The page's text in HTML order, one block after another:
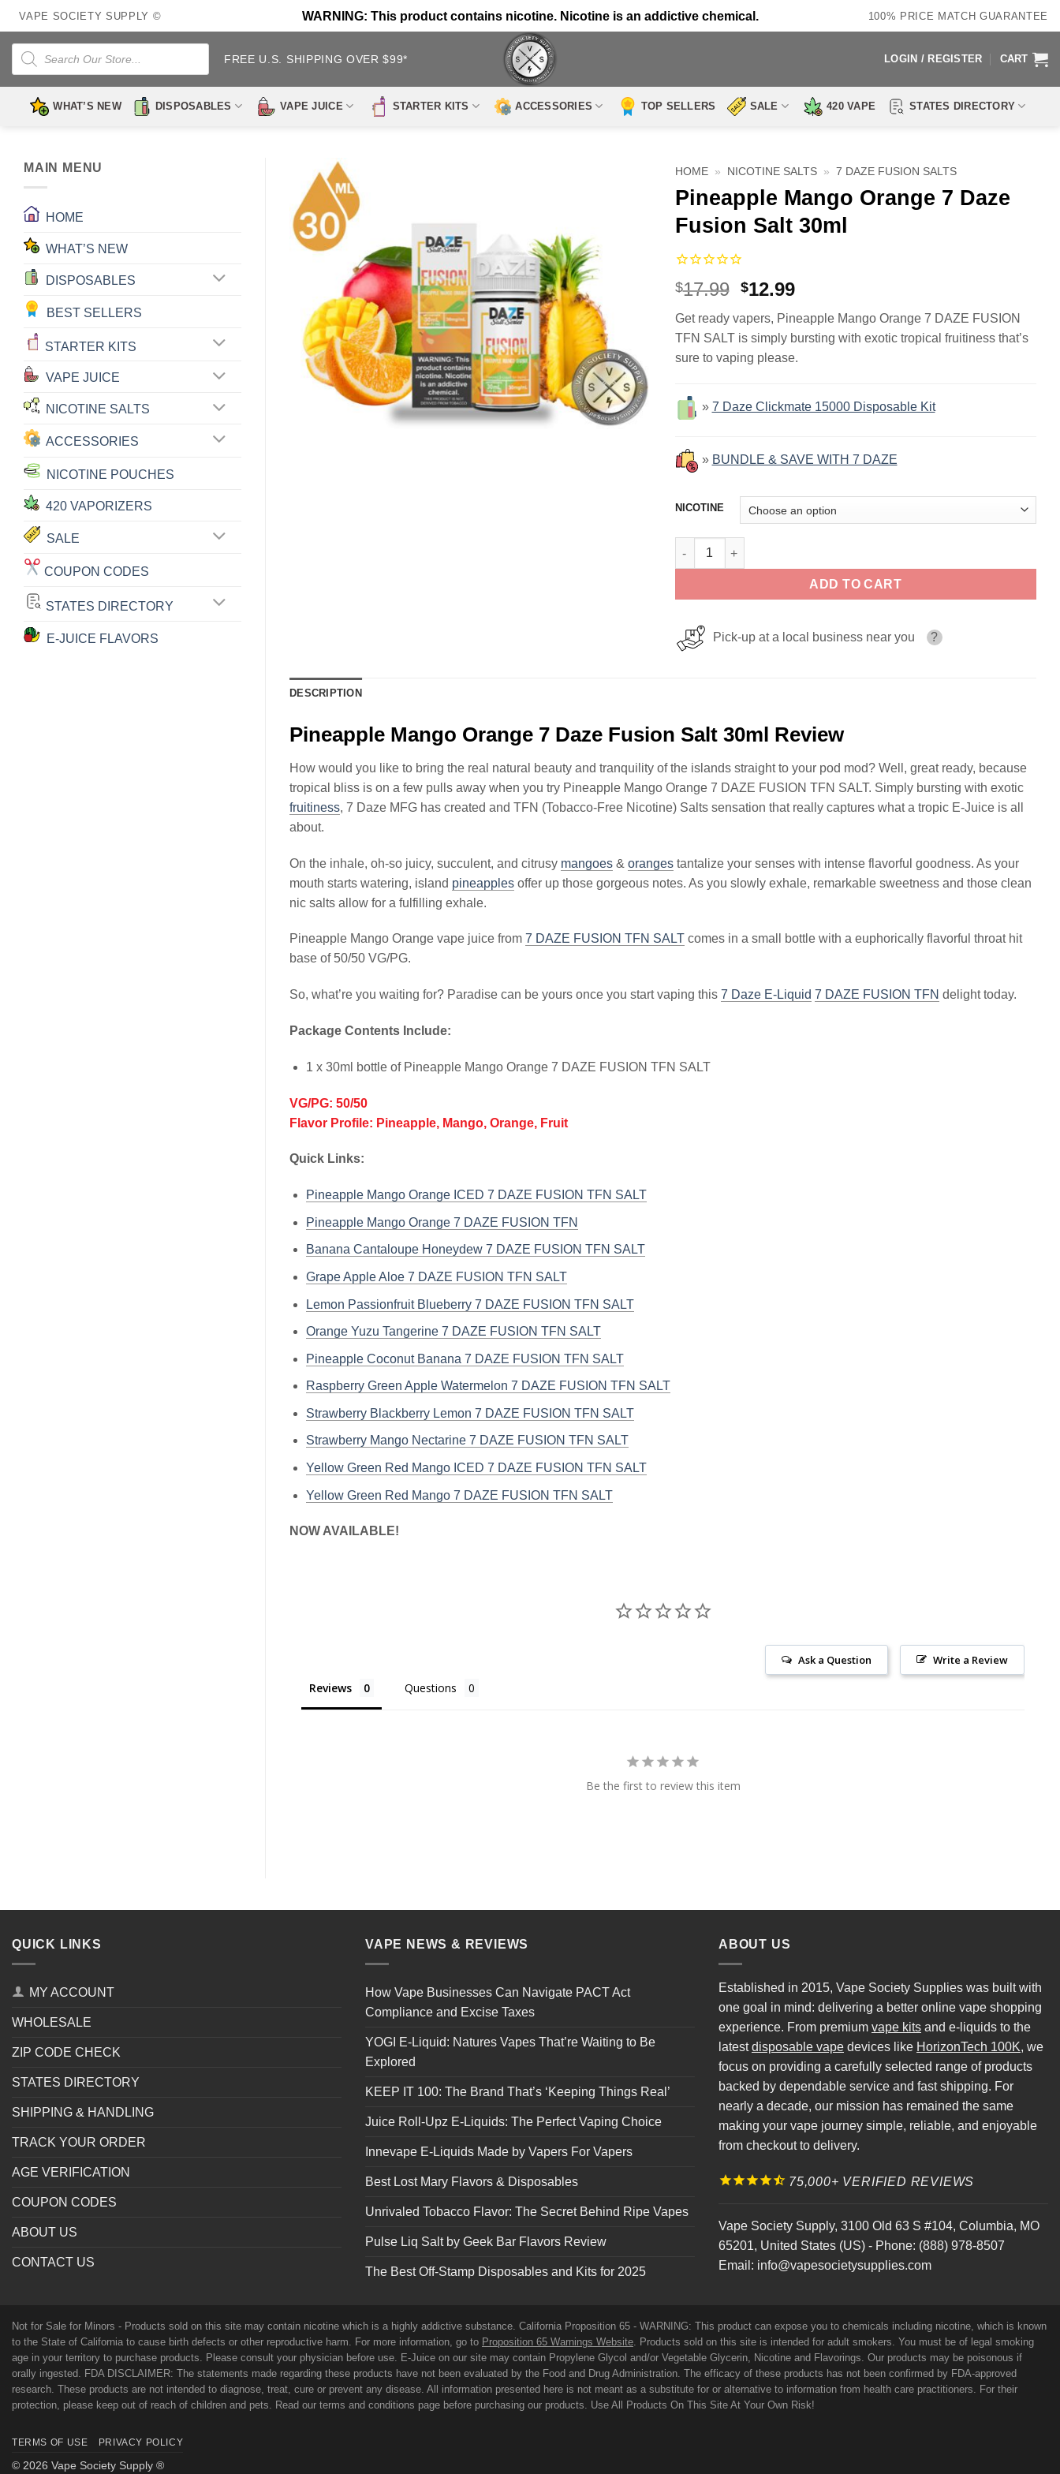
Skip
to
content
VAPE SOCIETY SUPPLY © WARNING: This product contains nicotine. Nicotine is an addictive chemical. 100% PRICE MATCH GUARANTEE
Products
search
FREE U.S. SHIPPING OVER $99* LOGIN / REGISTER CART
WHAT’S NEW DISPOSABLES VAPE JUICE STARTER KITS ACCESSORIES TOP SELLERS SALE 420 VAPE STATES DIRECTORY
MAIN MENU
HOME
WHAT’S NEW
DISPOSABLES
BEST SELLERS
STARTER KITS
VAPE JUICE
NICOTINE SALTS
ACCESSORIES
NICOTINE POUCHES
420 VAPORIZERS
SALE
COUPON CODES
STATES DIRECTORY
E-JUICE FLAVORS
HOME » NICOTINE SALTS » 7 DAZE FUSION SALTS
Pineapple Mango Orange 7 Daze
Fusion Salt 30ml
$17.99 Original
was:
$17.99.
$12.99Current
is:
$12.99.
Get ready vapers, Pineapple Mango Orange 7 DAZE FUSION
TFN SALT is simply bursting with exotic tropical fruitiness that’s
sure to vaping please.
» 7 Daze Clickmate 15000 Disposable Kit
» BUNDLE & SAVE WITH 7 DAZE
NICOTINE
Pineapple Mango Orange 7 Daze Fusion Salt 30ml quantity
ADD TO CART
Pick-up at a local business near you ?
DESCRIPTION
Pineapple Mango Orange 7 Daze Fusion Salt 30ml Review
How would you like to bring the real natural beauty and tranquility of the islands straight to your pod mod? Well, great ready, because
tropical bliss is on a few pulls away when you try Pineapple Mango Orange 7 DAZE FUSION TFN SALT. Simply bursting with exotic
fruitiness, 7 Daze MFG has created and TFN (Tobacco-Free Nicotine) Salts sensation that really captures what a tropic E-Juice is all
about.
On the inhale, oh-so juicy, succulent, and citrusy mangoes & oranges tantalize your senses with intense flavorful goodness. As your
mouth starts watering, island pineapples offer up those gorgeous notes. As you slowly exhale, remarkable sweetness and those clean
nic salts allow for a fulfilling exhale.
Pineapple Mango Orange vape juice from 7 DAZE FUSION TFN SALT comes in a small bottle with a euphorically flavorful throat hit
base of 50/50 VG/PG.
So, what’re you waiting for? Paradise can be yours once you start vaping this 7 Daze E-Liquid 7 DAZE FUSION TFN delight today.
Package Contents Include:
1 x 30ml bottle of Pineapple Mango Orange 7 DAZE FUSION TFN SALT
VG/PG: 50/50
Flavor Profile: Pineapple, Mango, Orange, Fruit
Quick Links:
Pineapple Mango Orange ICED 7 DAZE FUSION TFN SALT
Pineapple Mango Orange 7 DAZE FUSION TFN
Banana Cantaloupe Honeydew 7 DAZE FUSION TFN SALT
Grape Apple Aloe 7 DAZE FUSION TFN SALT
Lemon Passionfruit Blueberry 7 DAZE FUSION TFN SALT
Orange Yuzu Tangerine 7 DAZE FUSION TFN SALT
Pineapple Coconut Banana 7 DAZE FUSION TFN SALT
Raspberry Green Apple Watermelon 7 DAZE FUSION TFN SALT
Strawberry Blackberry Lemon 7 DAZE FUSION TFN SALT
Strawberry Mango Nectarine 7 DAZE FUSION TFN SALT
Yellow Green Red Mango ICED 7 DAZE FUSION TFN SALT
Yellow Green Red Mango 7 DAZE FUSION TFN SALT
NOW AVAILABLE!
Write a Review
Ask a Question
Reviews Questions
Be the first to review this item
QUICK LINKS
MY ACCOUNT
WHOLESALE
ZIP CODE CHECK
STATES DIRECTORY
SHIPPING & HANDLING
TRACK YOUR ORDER
AGE VERIFICATION
COUPON CODES
ABOUT US
CONTACT US
VAPE NEWS & REVIEWS
How Vape Businesses Can Navigate PACT Act
Compliance and Excise Taxes
YOGI E-Liquid: Natures Vapes That’re Waiting to Be
Explored
KEEP IT 100: The Brand That’s ‘Keeping Things Real’
Juice Roll-Upz E-Liquids: The Perfect Vaping Choice
Innevape E-Liquids Made by Vapers For Vapers
Best Lost Mary Flavors & Disposables
Unrivaled Tobacco Flavor: The Secret Behind Ripe Vapes
Pulse Liq Salt by Geek Bar Flavors Review
The Best Off-Stamp Disposables and Kits for 2025
ABOUT US
Established in 2015, Vape Society Supplies was built with
one goal in mind: delivering a better online vape shopping
experience. From premium vape kits and e-liquids to the
latestdisposable vape devices like HorizonTech 100K, we
focus on providing a carefully selected range of products
backed by dependable service and fast shipping. For
nearly a decade, our mission has remained the same
making your vape journey simple, reliable, and enjoyable
from checkout to delivery.
75,000+ VERIFIED REVIEWS
Vape Society Supply, 3100 Old 63 S #104, Columbia, MO
65201, United States (US) - Phone: (888) 978-8507
Email: info@vapesocietysupplies.com
Not for Sale for Minors - Products sold on this site may contain nicotine which is a highly addictive substance. California Proposition 65 - WARNING: This product can expose you to chemicals including nicotine, which is known
to the State of California to cause birth defects or other reproductive harm. For more information, go to Proposition 65 Warnings Website. Products sold on this site is intended for adult smokers. You must be of legal smoking
age in your territory to purchase products. Please consult your physician before use. E-Juice on our site may contain Propylene Glycol and/or Vegetable Glycerin, Nicotine and Flavorings. Our products may be poisonous if
orally ingested. FDA DISCLAIMER: The statements made regarding these products have not been evaluated by the Food and Drug Administration. The efficacy of these products has not been confirmed by FDA-approved
research. These products are not intended to diagnose, treat, cure or prevent any disease. All information presented here is not meant as a substitute for or alternative to information from health care practitioners. For their
protection, please keep out of reach of children and pets. Read our terms and conditions page before purchasing our products. Use All Products On This Site At Your Own Risk!
TERMS OF USE PRIVACY POLICY
© 2026 Vape Society Supply ®